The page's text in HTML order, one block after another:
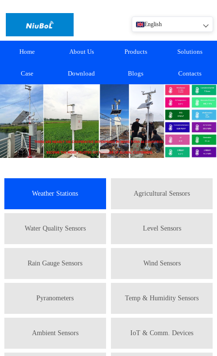
English
Home About Us Products Solutions
Case Download Blogs Contacts
Weather Stations Agricultural Sensors
Water Quality Sensors Level Sensors
Rain Gauge Sensors Wind Sensors
Pyranometers Temp & Humidity Sensors
Ambient Sensors IoT & Comm. Devices